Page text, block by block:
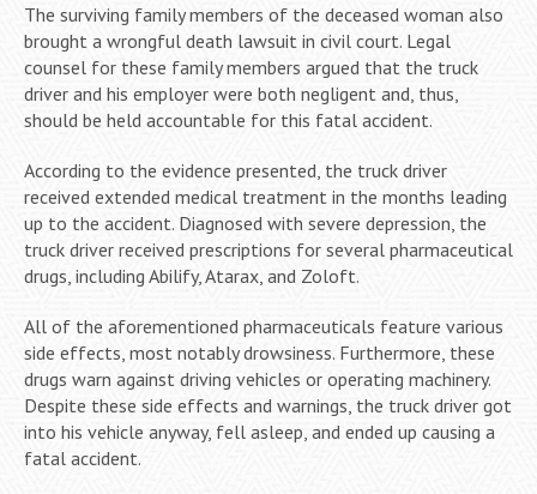
The surviving family members of the deceased woman also
brought a wrongful death lawsuit in civil court. Legal
counsel for these family members argued that the truck
driver and his employer were both negligent and, thus,
should be held accountable for this fatal accident.
According to the evidence presented, the truck driver
received extended medical treatment in the months leading
up to the accident. Diagnosed with severe depression, the
truck driver received prescriptions for several pharmaceutical
drugs, including Abilify, Atarax, and Zoloft.
All of the aforementioned pharmaceuticals feature various
side effects, most notably drowsiness. Furthermore, these
drugs warn against driving vehicles or operating machinery.
Despite these side effects and warnings, the truck driver got
into his vehicle anyway, fell asleep, and ended up causing a
fatal accident.